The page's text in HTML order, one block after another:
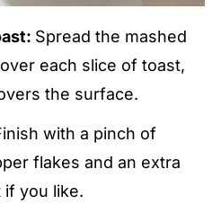
Spread the mashed
each slice of toast,
the surface.
with a pinch of
flakes and an extra
if you like.